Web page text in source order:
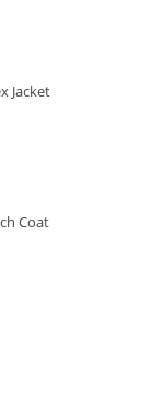
Jacket
Coat